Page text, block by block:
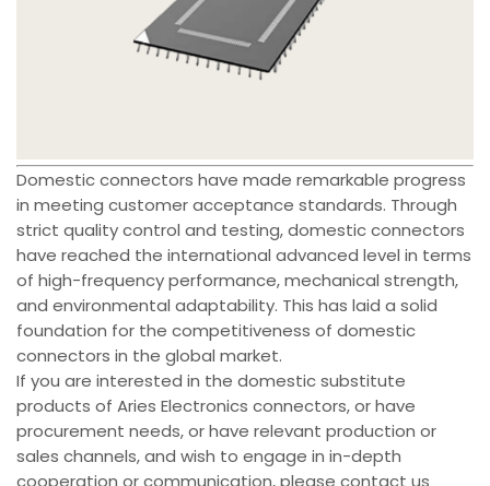
Domestic connectors have made remarkable progress
in meeting customer acceptance standards. Through
strict quality control and testing, domestic connectors
have reached the international advanced level in terms
of high-frequency performance, mechanical strength,
and environmental adaptability. This has laid a solid
foundation for the competitiveness of domestic
connectors in the global market.
If you are interested in the domestic substitute
products of Aries Electronics connectors, or have
procurement needs, or have relevant production or
sales channels, and wish to engage in in-depth